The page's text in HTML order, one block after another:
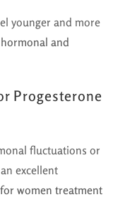
younger and more
and
Progesterone
fluctuations or
excellent
women treatment